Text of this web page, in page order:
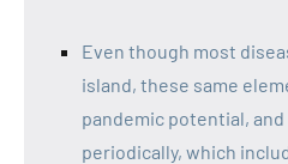
Even though most
island, these same
pandemic potential,
periodically, which